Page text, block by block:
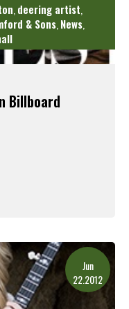
deering artist
& Sons News
Billboard
Jun
22.2012